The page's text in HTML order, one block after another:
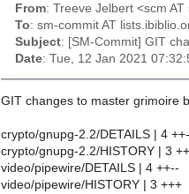
From: Treeve Jelbert <scm
To: sm-commit AT
Subject: [SM-Commit] GIT
Date: Tue, 12 Jan 2021
GIT changes to master grimoire
crypto/gnupg-2.2/DETAILS | 4
crypto/gnupg-2.2/HISTORY | 3
video/pipewire/DETAILS | 4 ++--
video/pipewire/HISTORY | 3 +++